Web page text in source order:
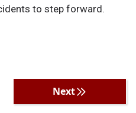
to step forward.
Next